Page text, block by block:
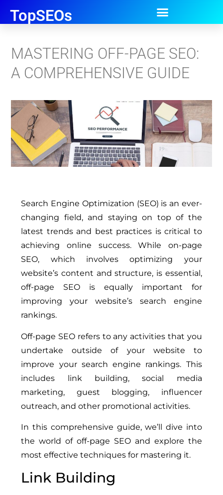
TopSEOs
MASTERING OFF-PAGE SEO:
A COMPREHENSIVE GUIDE
Search Engine Optimization (SEO) is an ever-
changing field, and staying on top of the
latest trends and best practices is critical to
achieving online success. While on-page
SEO, which involves optimizing your
website’s content and structure, is essential,
off-page SEO is equally important for
improving your website’s search engine
rankings.
Off-page SEO refers to any activities that you
undertake outside of your website to
improve your search engine rankings. This
includes link building, social media
marketing, guest blogging, influencer
outreach, and other promotional activities.
In this comprehensive guide, we’ll dive into
the world of off-page SEO and explore the
most effective techniques for mastering it.
Link Building